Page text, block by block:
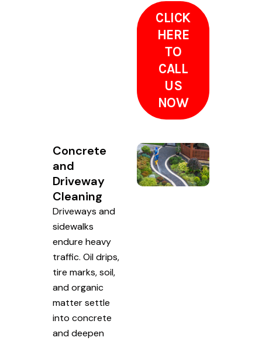
CLICK
HERE
TO
CALL
US
NOW
Concrete
and
Driveway
Cleaning
Driveways and
sidewalks
endure heavy
traffic. Oil drips,
tire marks, soil,
and organic
matter settle
into concrete
and deepen